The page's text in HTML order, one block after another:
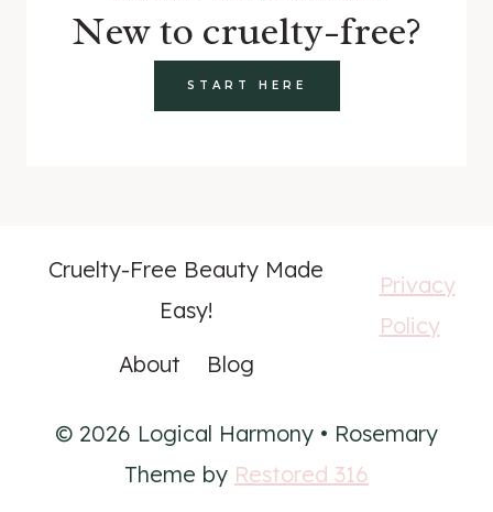
New to cruelty-free?
START HERE
Cruelty-Free Beauty Made
Easy!
About
Blog
Privacy
Policy
© 2026 Logical Harmony • Rosemary
Theme by Restored 316